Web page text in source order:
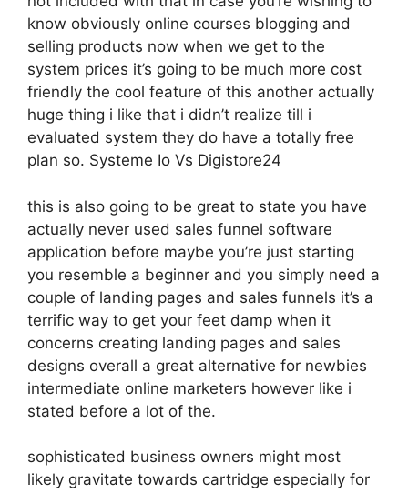
know obviously online courses blogging and
selling products now when we get to the
system prices it’s going to be much more cost
friendly the cool feature of this another actually
huge thing i like that i didn’t realize till i
evaluated system they do have a totally free
plan so. Systeme Io Vs Digistore24
this is also going to be great to state you have
actually never used sales funnel software
application before maybe you’re just starting
you resemble a beginner and you simply need a
couple of landing pages and sales funnels it’s a
terrific way to get your feet damp when it
concerns creating landing pages and sales
designs overall a great alternative for newbies
intermediate online marketers however like i
stated before a lot of the.
sophisticated business owners might most
likely gravitate towards cartridge especially for